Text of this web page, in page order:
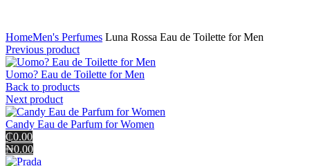
HomeMen's Perfumes Luna Rossa Eau de Toilette for Men
Previous product
Uomo? Eau de Toilette for Men
Back to products
Next product
Candy Eau de Parfum for Women
₵0.00
₦0.00